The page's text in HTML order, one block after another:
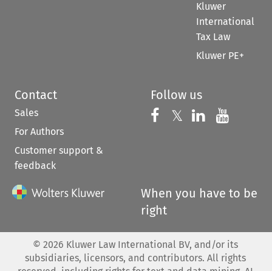
Kluwer
International
Tax Law
Kluwer PE+
Contact
Sales
For Authors
Customer support &
feedback
Follow us
Follow us on
𝕏 Follow us on
Follow us
When you have to be
right
© 2026 Kluwer Law International BV, and/or its
subsidiaries, licensors, and contributors. All rights